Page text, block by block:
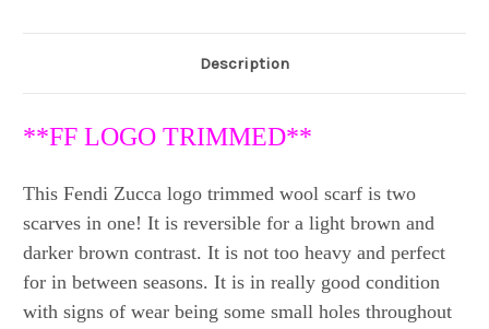
Description
**FF LOGO TRIMMED**
This Fendi Zucca logo trimmed wool scarf is two
scarves in one! It is reversible for a light brown and
darker brown contrast. It is not too heavy and perfect
for in between seasons. It is in really good condition
with signs of wear being some small holes throughout